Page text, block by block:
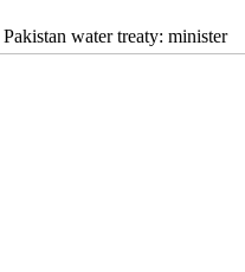
water treaty: minister